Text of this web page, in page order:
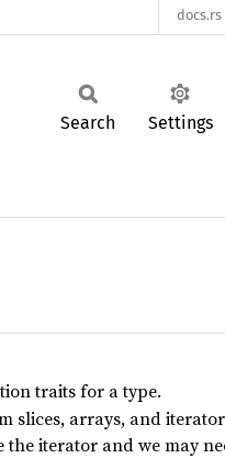
docs.rs
Search Settings
traits for a type.
slices, arrays, and
the iterator and we may